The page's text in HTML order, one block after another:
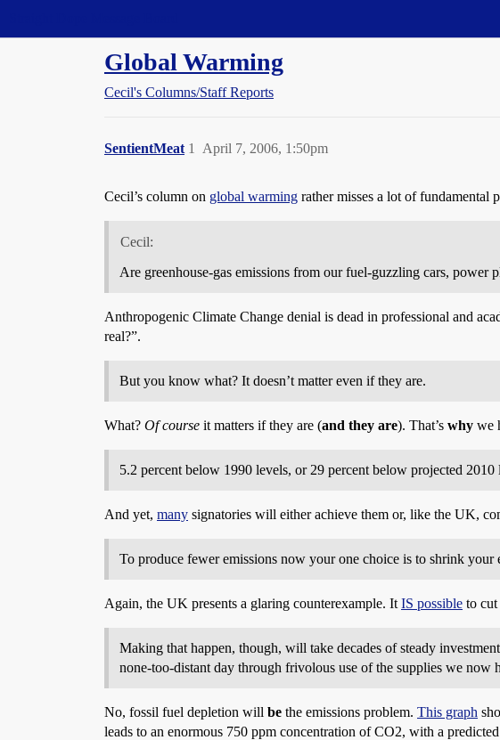
Global Warming
Cecil's Columns/Staff Reports
SentientMeat April 7, 2006, 1:50pm
1
Cecil’s column on global warming rather misses a lot of fundamental
Cecil:
Are greenhouse-gas emissions from our fuel-guzzling cars, power
Anthropogenic Climate Change denial is dead in professional and
real?”.
But you know what? It doesn’t matter even if they are.
What? Of course it matters if they are (and they are). That’s why we
5.2 percent below 1990 levels, or 29 percent below projected
And yet, many signatories will either achieve them or, like the UK,
To produce fewer emissions now your one choice is to shrink your
Again, the UK presents a glaring counterexample. It IS possible to cut
Making that happen, though, will take decades of steady
none-too-distant day through frivolous use of the supplies we
No, fossil fuel depletion will be the emissions problem. This graph
leads to an enormous 750 ppm concentration of CO2, with a